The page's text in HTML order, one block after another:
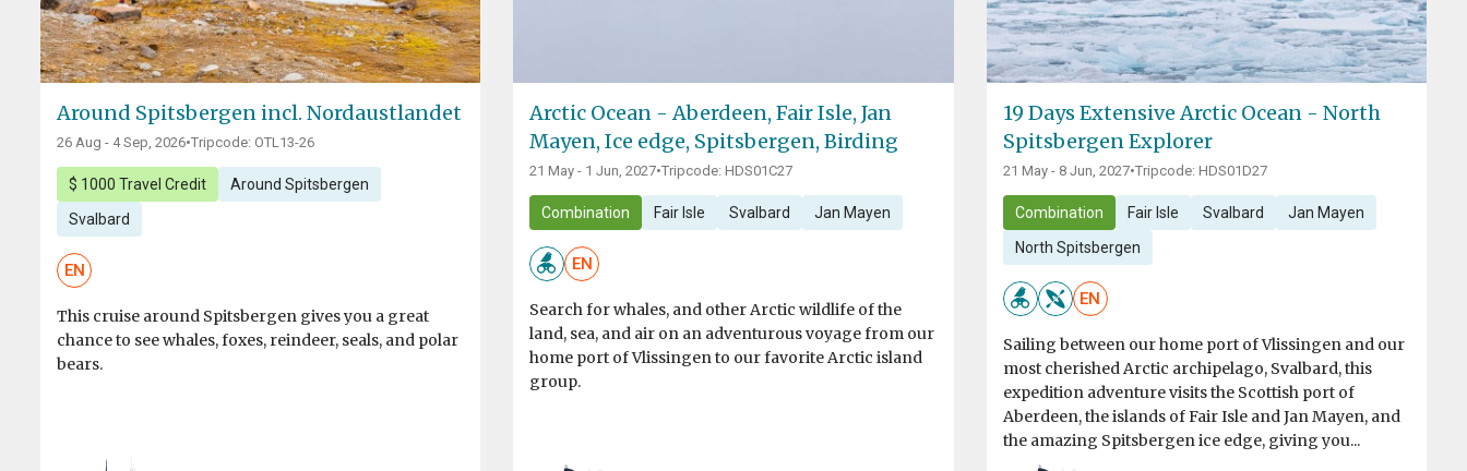
Around Spitsbergen incl. Nordaustlandet
26 Aug - 4 Sep, 2026•Tripcode: OTL13-26
$ 1000 Travel Credit Around Spitsbergen
Svalbard
EN
This cruise around Spitsbergen gives you a great
chance to see whales, foxes, reindeer, seals, and polar
bears.
Arctic Ocean - Aberdeen, Fair Isle, Jan
Mayen, Ice edge, Spitsbergen, Birding
21 May - 1 Jun, 2027•Tripcode: HDS01C27
Combination Fair Isle Svalbard Jan Mayen
EN
Search for whales, and other Arctic wildlife of the
land, sea, and air on an adventurous voyage from our
home port of Vlissingen to our favorite Arctic island
group.
19 Days Extensive Arctic Ocean - North
Spitsbergen Explorer
21 May - 8 Jun, 2027•Tripcode: HDS01D27
Combination Fair Isle Svalbard Jan Mayen
North Spitsbergen
EN
Sailing between our home port of Vlissingen and our
most cherished Arctic archipelago, Svalbard, this
expedition adventure visits the Scottish port of
Aberdeen, the islands of Fair Isle and Jan Mayen, and
the amazing Spitsbergen ice edge, giving you...